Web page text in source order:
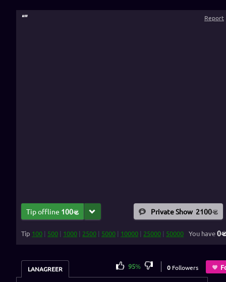
“” Report
Tip offline 100 Private Show 2100
Tip 100 | 500 | 1000 | 2500 | 5000 | 10000 | 25000 | 50000 You have0
LANAGREER 95% 0 Followers